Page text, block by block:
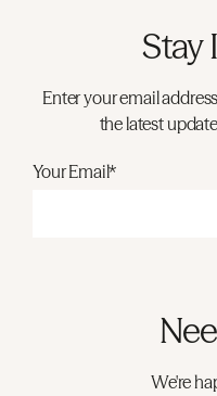
Stay
Enter your email
the latest
Your Email*
We're